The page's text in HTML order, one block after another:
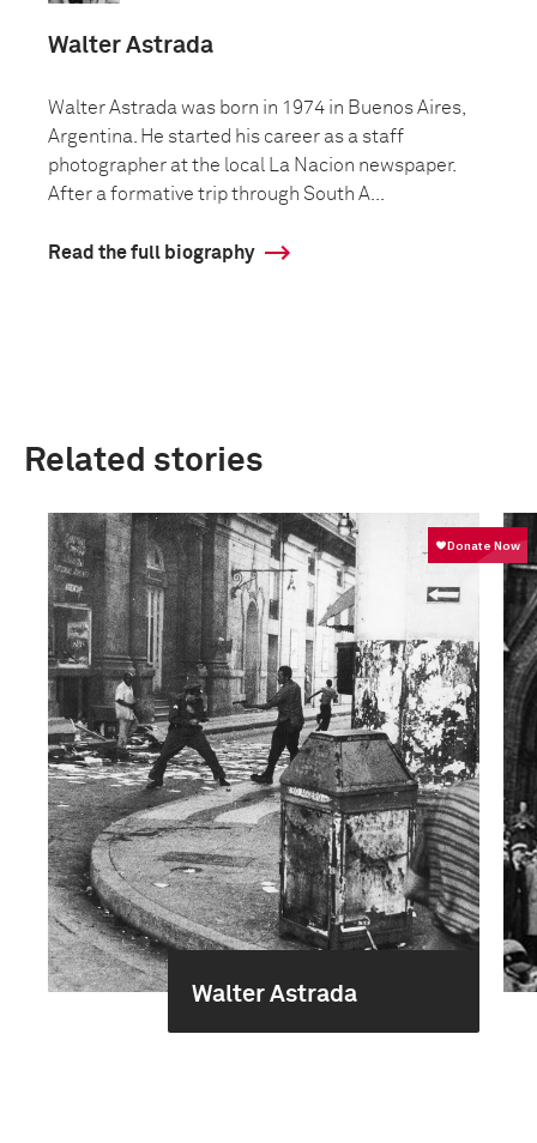
Walter Astrada
Walter Astrada was born in 1974 in Buenos Aires,
Argentina. He started his career as a staff
photographer at the local La Nacion newspaper.
After a formative trip through South A...
Read the full biography
Related stories
Walter Astrada